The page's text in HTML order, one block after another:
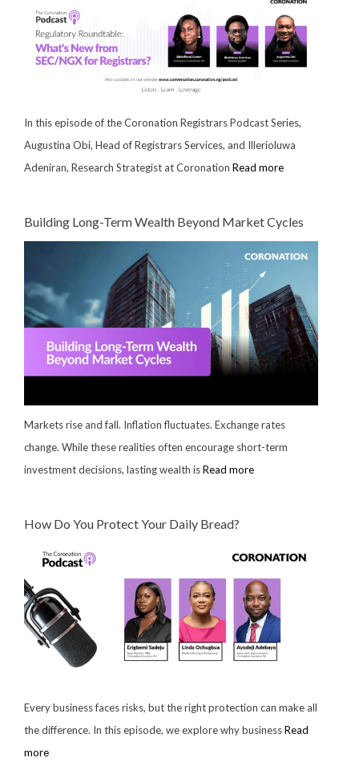
In this episode of the Coronation Registrars Podcast Series,
Augustina Obi, Head of Registrars Services, and Illerioluwa
Adeniran, Research Strategist at Coronation Read more
Building Long-Term Wealth Beyond Market Cycles
Markets rise and fall. Inflation fluctuates. Exchange rates
change. While these realities often encourage short-term
investment decisions, lasting wealth isRead more
How Do You Protect Your Daily Bread?
Every business faces risks, but the right protection can make all
the difference. In this episode, we explore why businessRead
more